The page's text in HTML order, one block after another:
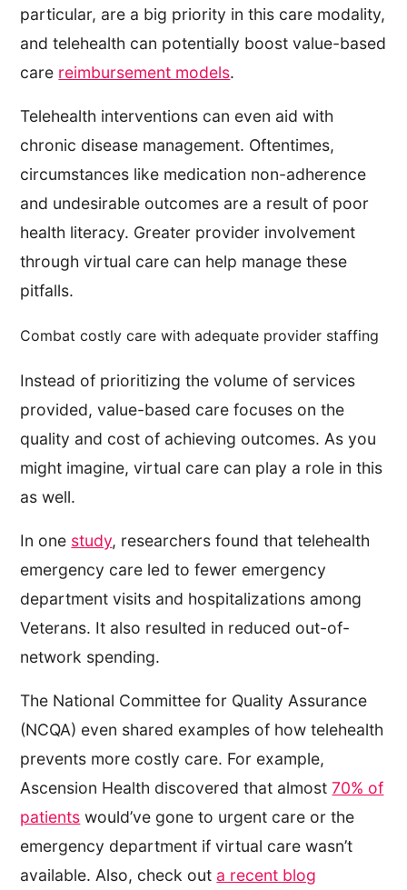
particular, are a big priority in this care modality,
and telehealth can potentially boost value-based
care reimbursement models.
Telehealth interventions can even aid with
chronic disease management. Oftentimes,
circumstances like medication non-adherence
and undesirable outcomes are a result of poor
health literacy. Greater provider involvement
through virtual care can help manage these
pitfalls.
Combat costly care with adequate provider staffing
Instead of prioritizing the volume of services
provided, value-based care focuses on the
quality and cost of achieving outcomes. As you
might imagine, virtual care can play a role in this
as well.
In one study, researchers found that telehealth
emergency care led to fewer emergency
department visits and hospitalizations among
Veterans. It also resulted in reduced out-of-
network spending.
The National Committee for Quality Assurance
(NCQA) even shared examples of how telehealth
prevents more costly care. For example,
Ascension Health discovered that almost70% of
patients would’ve gone to urgent care or the
emergency department if virtual care wasn’t
available. Also, check out a recent blog